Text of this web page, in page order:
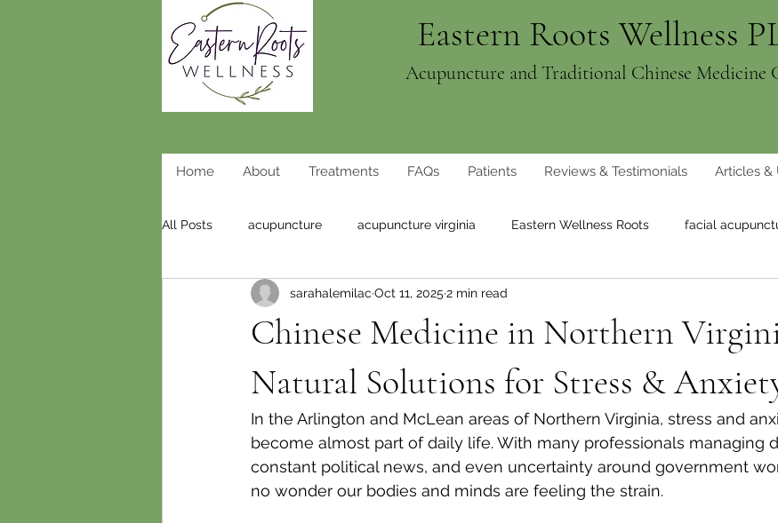
Eastern Roots Wellness
Acupuncture and Traditional Chinese Medicine
Home About Treatments FAQs Patients Reviews & Testimonials Articles &
All Posts acupuncture acupuncture virginia Eastern Wellness Roots facial
weight loss acupuncture weight loss natural weight loss
Chinese Medicine in Northern
Natural Solutions for Stress &
sarahalemilac Oct 11, 2025 2 min read
In the Arlington and McLean areas of Northern Virginia, stress and
become almost part of daily life. With many professionals managing
constant political news, and even uncertainty around government
no wonder our bodies and minds are feeling the strain.